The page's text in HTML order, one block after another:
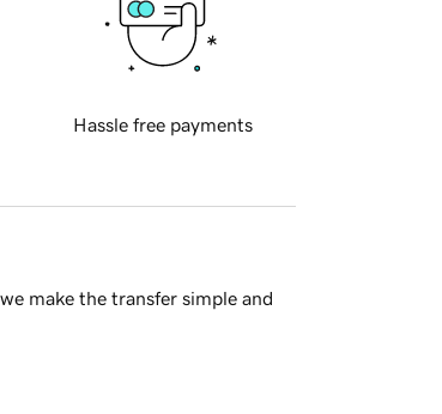
Hassle free payments
make the transfer simple and